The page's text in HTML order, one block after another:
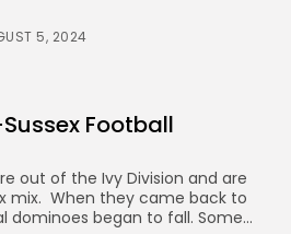
5, 2024
Football
out of the Ivy Division and are
mix. When they came back to
dominoes began to fall. Some...